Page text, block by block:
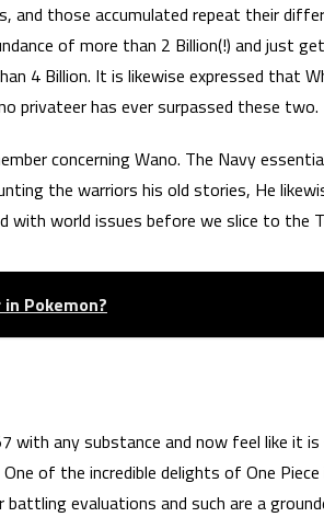
and those accumulated repeat their
of more than 2 Billion(!) and just
4 Billion. It is likewise expressed that
privateer has ever surpassed these two.
concerning Wano. The Navy
the warriors his old stories, He
world issues before we slice to the
Pokemon?
any substance and now feel like it
of the incredible delights of One
evaluations and such are a